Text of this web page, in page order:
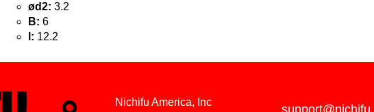
ød2: 3.2
B: 6
l: 12.2
Nichifu America, Inc